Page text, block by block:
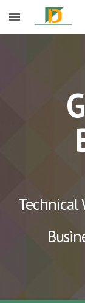
Skip to main
Technical